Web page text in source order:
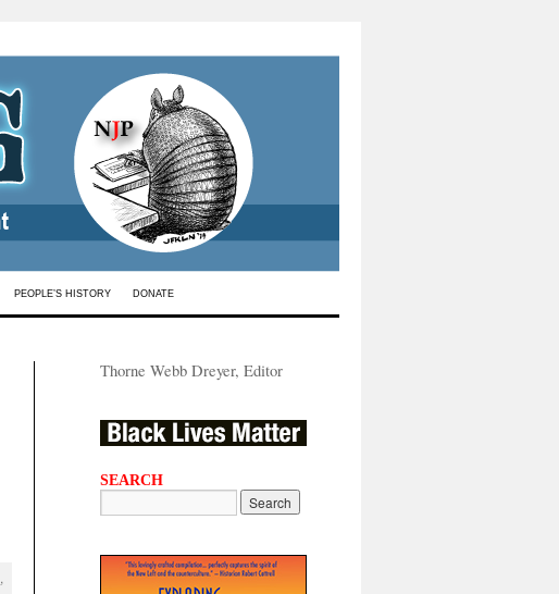
PEOPLE’S HISTORY DONATE
,
Thorne Webb Dreyer, Editor
SEARCH